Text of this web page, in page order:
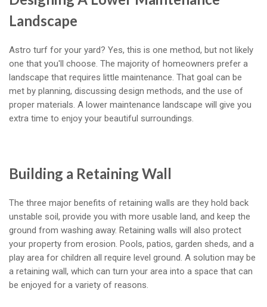
Landscape
Astro turf for your yard? Yes, this is one method, but not likely
one that you'll choose. The majority of homeowners prefer a
landscape that requires little maintenance. That goal can be
met by planning, discussing design methods, and the use of
proper materials. A lower maintenance landscape will give you
extra time to enjoy your beautiful surroundings.
Building a Retaining Wall
The three major benefits of retaining walls are they hold back
unstable soil, provide you with more usable land, and keep the
ground from washing away. Retaining walls will also protect
your property from erosion. Pools, patios, garden sheds, and a
play area for children all require level ground. A solution may be
a retaining wall, which can turn your area into a space that can
be enjoyed for a variety of reasons.